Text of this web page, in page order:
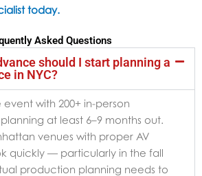
today.
Asked Questions
should I start planning a
in NYC?
with 200+ in-person
at least 6–9 months out.
venues with proper AV
quickly — particularly in the fall
production planning needs to